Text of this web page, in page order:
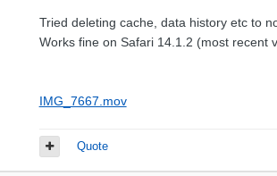
Tried deleting cache, data history etc to
Works fine on Safari 14.1.2 (most recent
IMG_7667.mov
Quote